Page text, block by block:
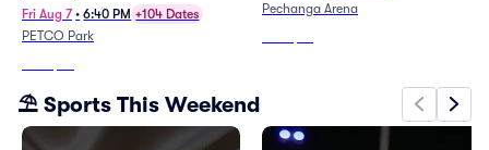
Fri Aug 7 • 6:40 PM +104 Dates
PETCO Park
Pechanga Arena
⛱️ Sports This Weekend